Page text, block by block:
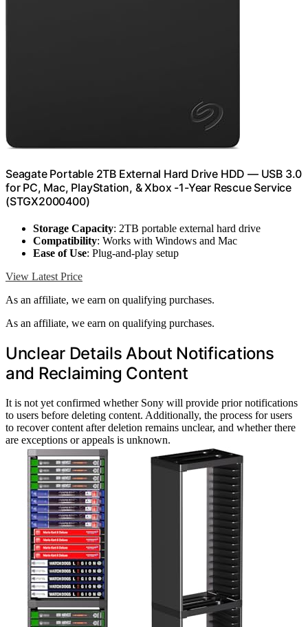
Seagate Portable 2TB External Hard Drive HDD — USB 3.0
for PC, Mac, PlayStation, & Xbox -1-Year Rescue Service
(STGX2000400)
Storage Capacity: 2TB portable external hard drive
Compatibility: Works with Windows and Mac
Ease of Use: Plug-and-play setup
View Latest Price
As an affiliate, we earn on qualifying purchases.
As an affiliate, we earn on qualifying purchases.
Unclear Details About Notifications
and Reclaiming Content
It is not yet confirmed whether Sony will provide prior notifications
to users before deleting content. Additionally, the process for users
to recover content after deletion remains unclear, and whether there
are exceptions or appeals is unknown.